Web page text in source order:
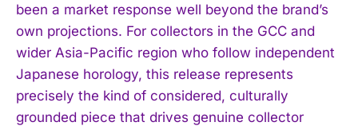
been a market response well beyond the brand’s
own projections. For collectors in the GCC and
wider Asia-Pacific region who follow independent
Japanese horology, this release represents
precisely the kind of considered, culturally
grounded piece that drives genuine collector